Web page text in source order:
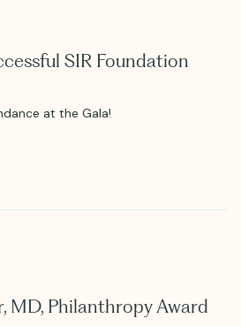
SIR Foundation
at the Gala!
MD, Philanthropy Award